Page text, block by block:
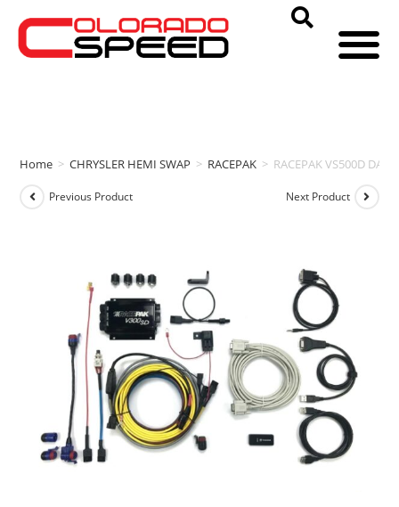
Home > CHRYSLER HEMI SWAP > RACEPAK > RACEPAK VS500D
Previous Product Next Product